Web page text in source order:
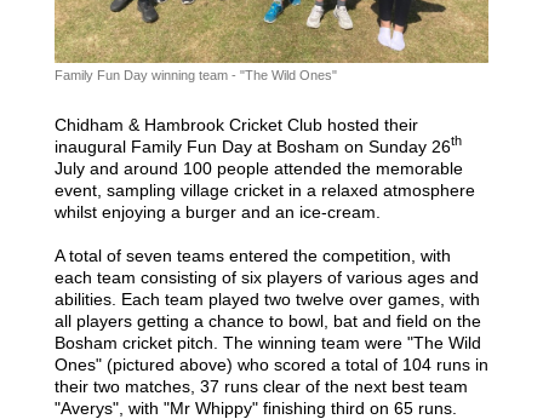
Family Fun Day winning team - "The Wild Ones"
Chidham & Hambrook Cricket Club hosted their
inaugural Family Fun Day at Bosham on Sunday 26th
July and around 100 people attended the memorable
event, sampling village cricket in a relaxed atmosphere
whilst enjoying a burger and an ice-cream.
A total of seven teams entered the competition, with
each team consisting of six players of various ages and
abilities. Each team played two twelve over games, with
all players getting a chance to bowl, bat and field on the
Bosham cricket pitch. The winning team were "The Wild
Ones" (pictured above) who scored a total of 104 runs in
their two matches, 37 runs clear of the next best team
"Averys", with "Mr Whippy" finishing third on 65 runs.